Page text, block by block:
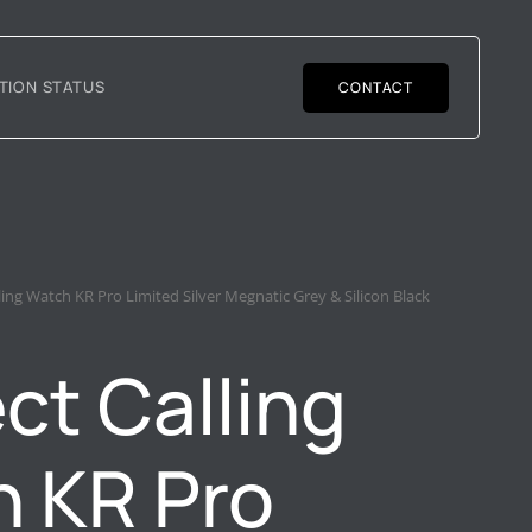
STATUS CONTACT
Watch KR Pro Limited Silver Megnatic Grey & Silicon Black
Calling
KR Pro